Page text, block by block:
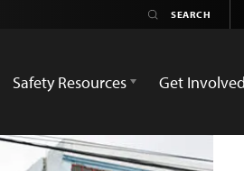
Safety Resources Get Involved